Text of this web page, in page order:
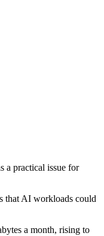
a practical issue for
that AI workloads could
a month, rising to